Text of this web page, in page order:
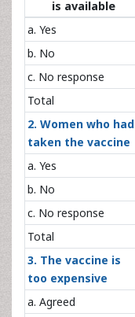
is available
a. Yes
b. No
c. No response
Total
2. Women who had
taken the vaccine
a. Yes
b. No
c. No response
Total
3. The vaccine is
too expensive
a. Agreed